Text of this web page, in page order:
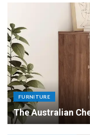
FURNITURE
Uniquely Yours:
Made Dining
Experience